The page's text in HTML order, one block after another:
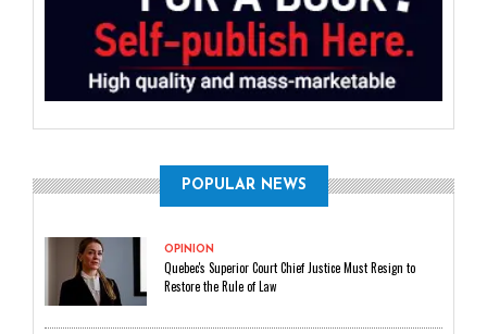
POPULAR NEWS
OPINION
Quebec's Superior Court Chief Justice Must Resign to
Restore the Rule of Law